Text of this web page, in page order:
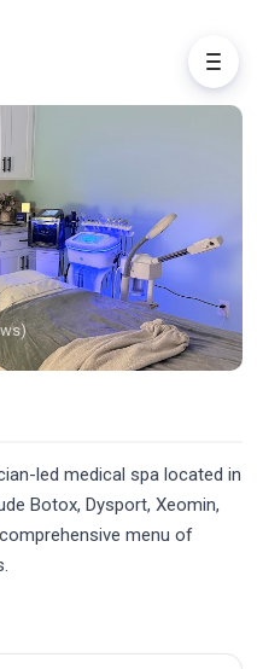
led medical spa located in
Botox, Dysport, Xeomin,
menu of